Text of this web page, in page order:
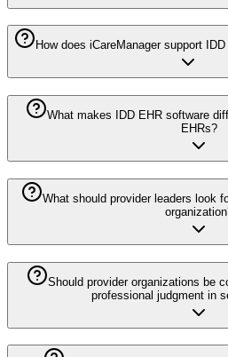
How does iCareManager support
What makes IDD EHR software
EHRs?
What should provider leaders look
Should provider organizations be
professional judgment in